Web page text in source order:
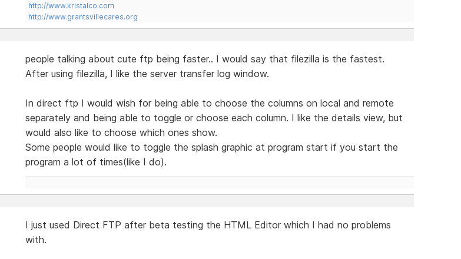
http://www.kristalco.com
http://www.grantsvillecares.org
people talking about cute ftp being faster.. I would say that filezilla is the fastest.
After using filezilla, I like the server transfer log window.
In direct ftp I would wish for being able to choose the columns on local and remote
separately and being able to toggle or choose each column. I like the details view, but
would also like to choose which ones show.
Some people would like to toggle the splash graphic at program start if you start the
program a lot of times(like I do).
I just used Direct FTP after beta testing the HTML Editor which I had no problems
with.